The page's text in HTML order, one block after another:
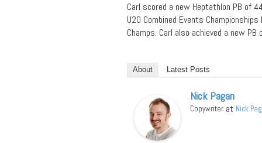
Carl scored a new Heptathlon PB of
U20 Combined Events
Champs. Carl also achieved a new
About Latest Posts
Nick Pagan
Copywriter at Nick